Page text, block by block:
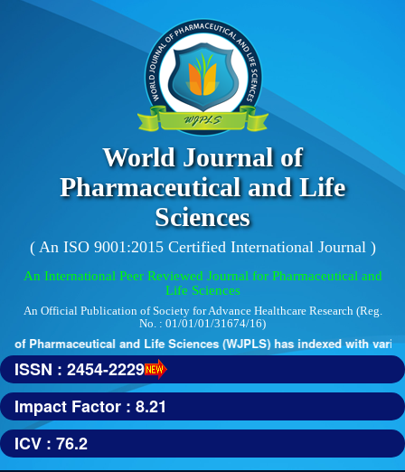
World Journal of
Pharmaceutical and Life
Sciences
( An ISO 9001:2015 Certified International Journal )
An International Peer Reviewed Journal for Pharmaceutical and
Life Sciences
An Official Publication of Society for Advance Healthcare Research (Reg.
No. : 01/01/01/31674/16)
Pharmaceutical and Life Sciences (WJPLS) has indexed with
ISSN : 2454-2229
Impact Factor : 8.21
ICV : 76.2